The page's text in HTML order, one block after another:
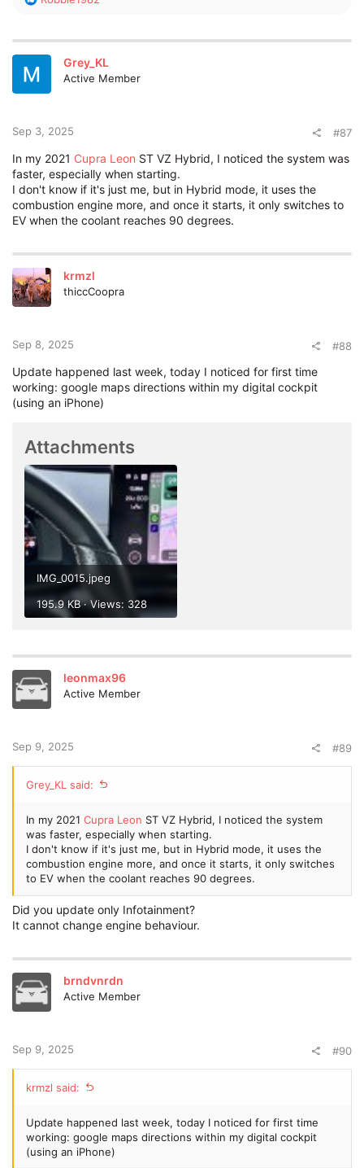
After install manually via USB i got one OTA update but the
version 1988 didn't change
c
t
:
Grey_KL
Active Member
Sep 3, 2025 #87
In my 2021 Cupra Leon ST VZ Hybrid, I noticed the system was
faster, especially when starting.
I don't know if it's just me, but in Hybrid mode, it uses the
combustion engine more, and once it starts, it only switches to
EV when the coolant reaches 90 degrees.
krmzl
thiccCoopra
Sep 8, 2025 #88
Update happened last week, today I noticed for first time
working: google maps directions within my digital cockpit
(using an iPhone)
Attachments
IMG_0015.jpeg
195.9 KB · Views: 328
leonmax96
Active Member
Sep 9, 2025 #89
Grey_KL said:
In my 2021 Cupra Leon ST VZ Hybrid, I noticed the system
was faster, especially when starting.
I don't know if it's just me, but in Hybrid mode, it uses the
combustion engine more, and once it starts, it only switches
to EV when the coolant reaches 90 degrees.
Did you update only Infotainment?
It cannot change engine behaviour.
brndvnrdn
Active Member
Sep 9, 2025 #90
krmzl said:
Update happened last week, today I noticed for first time
working: google maps directions within my digital cockpit
(using an iPhone)